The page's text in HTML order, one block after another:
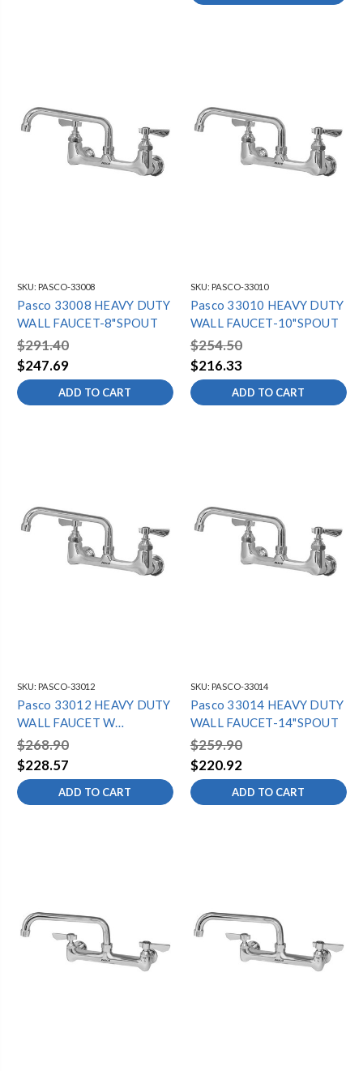
SKU: PASCO-33008
Pasco 33008 HEAVY DUTY
WALL FAUCET-8"SPOUT
$291.40
$247.69
ADD TO CART
SKU: PASCO-33010
Pasco 33010 HEAVY DUTY
WALL FAUCET-10"SPOUT
$254.50
$216.33
ADD TO CART
SKU: PASCO-33012
Pasco 33012 HEAVY DUTY
WALL FAUCET W
12"SPOUT
$268.90
$228.57
ADD TO CART
SKU: PASCO-33014
Pasco 33014 HEAVY DUTY
WALL FAUCET-14"SPOUT
$259.90
$220.92
ADD TO CART